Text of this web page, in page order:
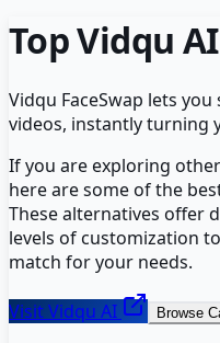
TopVidqu AI
Vidqu FaceSwap lets
videos, instantly turning
If you are exploring
here are some of the
These alternatives offer
levels of customization
match for your needs.
VisitVidqu AI Browse